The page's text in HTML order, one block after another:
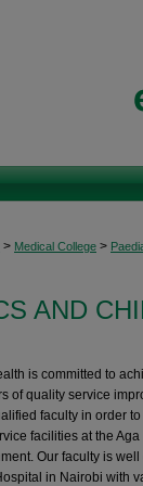
> Medical College >
AND
is committed to
of quality service
faculty in order
facilities at the
Our faculty is
in Nairobi with